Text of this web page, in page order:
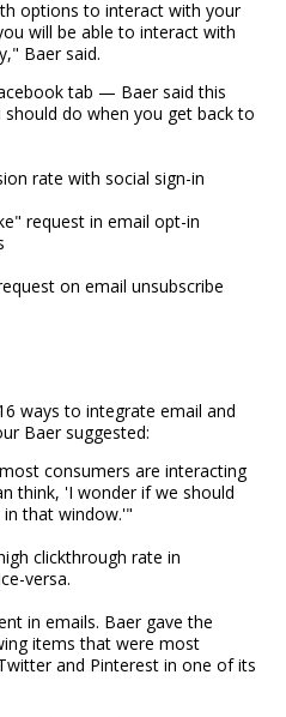
options to interact with your
will be able to interact with
Baer said.
tab — Baer said this
do when you get back to
rate with social sign-in
request in email opt-in
on email unsubscribe
ways to integrate email and
Baer suggested:
consumers are interacting
think, 'I wonder if we should
that window.'"
clickthrough rate in
versa.
in emails. Baer gave the
items that were most
and Pinterest in one of its